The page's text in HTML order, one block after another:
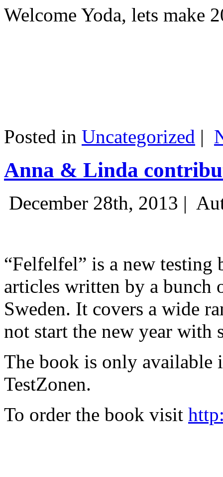
Welcome Yoda, lets make
Posted in Uncategorized |
Anna & Linda
December 28th, 2013 |
“Felfelfel” is a new
articles written by a bunch
Sweden. It covers a wide
not start the new year with
The book is only available
TestZonen.
To order the book visit